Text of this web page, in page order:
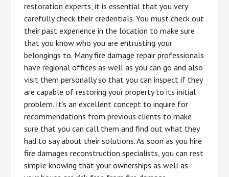
restoration experts, it is essential that you very
carefully check their credentials. You must check out
their past experience in the location to make sure
that you know who you are entrusting your
belongings to. Many fire damage repair professionals
have regional offices as well as you can go and also
visit them personally so that you can inspect if they
are capable of restoring your property to its initial
problem. It’s an excellent concept to inquire for
recommendations from previous clients to make
sure that you can call them and find out what they
had to say about their solutions. As soon as you hire
fire damages reconstruction specialists, you can rest
simple knowing that your ownerships as well as